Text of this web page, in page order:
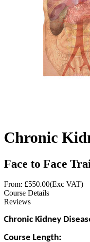
Chronic
Face to Face
From: £550.00(Exc VAT)
Course Details
Reviews
Chronic Kidney
Course Length: